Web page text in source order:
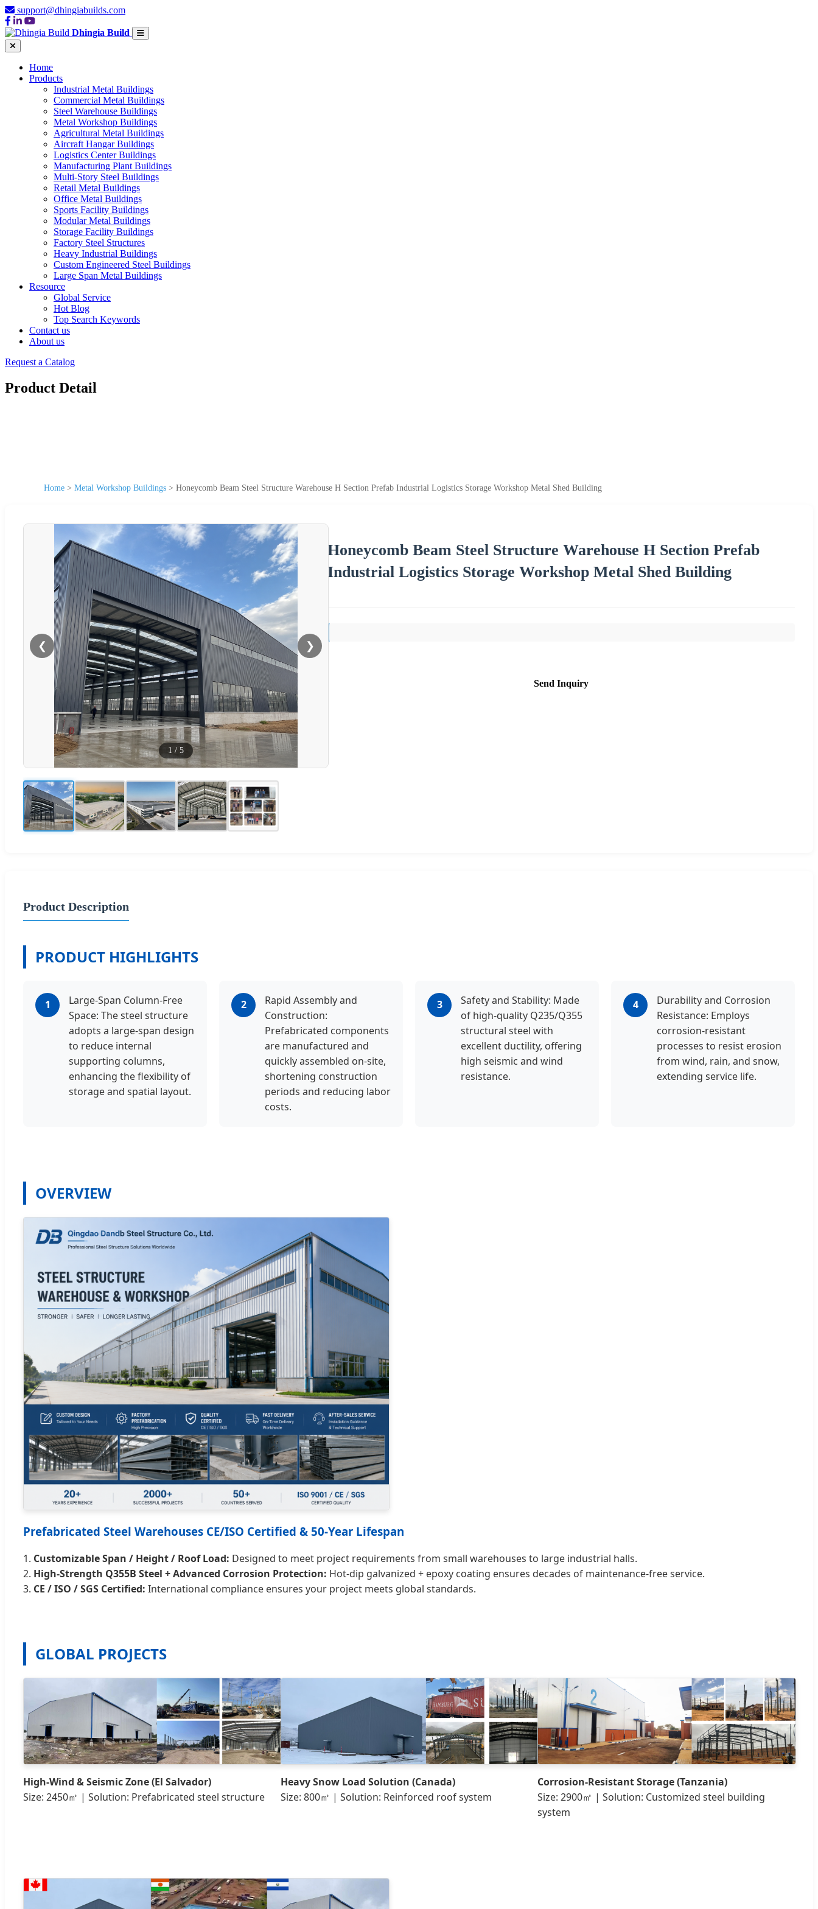
support@dhingiabuilds.com
Dhingia Build
Home
Products
Industrial Metal Buildings
Commercial Metal Buildings
Steel Warehouse Buildings
Metal Workshop Buildings
Agricultural Metal Buildings
Aircraft Hangar Buildings
Logistics Center Buildings
Manufacturing Plant Buildings
Multi-Story Steel Buildings
Retail Metal Buildings
Office Metal Buildings
Sports Facility Buildings
Modular Metal Buildings
Storage Facility Buildings
Factory Steel Structures
Heavy Industrial Buildings
Custom Engineered Steel Buildings
Large Span Metal Buildings
Resource
Global Service
Hot Blog
Top Search Keywords
Contact us
About us
Request a Catalog
Product Detail
Home > Metal Workshop Buildings > Honeycomb Beam Steel Structure Warehouse H Section Prefab Industrial Logistics Storage Workshop Metal Shed Building
❮ ❯
1 / 5
Honeycomb Beam Steel Structure Warehouse H Section Prefab
Industrial Logistics Storage Workshop Metal Shed Building
Send Inquiry
Product Description
PRODUCT HIGHLIGHTS
1
Large-Span Column-Free
Space: The steel structure
adopts a large-span design
to reduce internal
supporting columns,
enhancing the flexibility of
storage and spatial layout.
2
Rapid Assembly and
Construction:
Prefabricated components
are manufactured and
quickly assembled on-site,
shortening construction
periods and reducing labor
costs.
3
Safety and Stability: Made
of high-quality Q235/Q355
structural steel with
excellent ductility, offering
high seismic and wind
resistance.
4
Durability and Corrosion
Resistance: Employs
corrosion-resistant
processes to resist erosion
from wind, rain, and snow,
extending service life.
OVERVIEW
Prefabricated Steel Warehouses CE/ISO Certified & 50-Year Lifespan
1. Customizable Span / Height / Roof Load: Designed to meet project requirements from small warehouses to large industrial halls.
2. High-Strength Q355B Steel + Advanced Corrosion Protection: Hot-dip galvanized + epoxy coating ensures decades of maintenance-free service.
3. CE / ISO / SGS Certified: International compliance ensures your project meets global standards.
GLOBAL PROJECTS
High-Wind & Seismic Zone (El Salvador)
Size: 2450㎡ | Solution: Prefabricated steel structure
Heavy Snow Load Solution (Canada)
Size: 800㎡ | Solution: Reinforced roof system
Corrosion-Resistant Storage (Tanzania)
Size: 2900㎡ | Solution: Customized steel building
system